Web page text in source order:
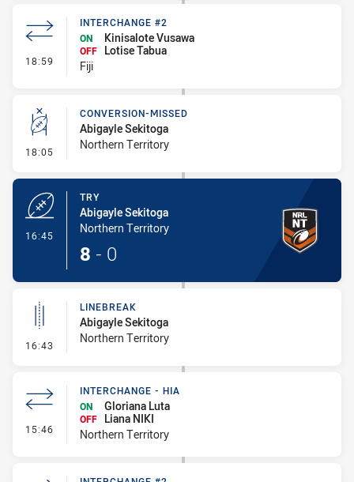
18:59 - Interchange #2
INTERCHANGE #2
ON
Kinisalote Vusawa
OFF
Lotise Tabua
Fiji
18:05 - Conversion-Missed
CONVERSION-MISSED
Abigayle Sekitoga
Northern Territory
16:45
TRY
Abigayle Sekitoga
Northern Territory
8 - 0
16:43 - Linebreak
LINEBREAK
Abigayle Sekitoga
Northern Territory
15:46 - Interchange - HIA
INTERCHANGE - HIA
ON
Gloriana Luta
OFF
Liana NIKI
Northern Territory